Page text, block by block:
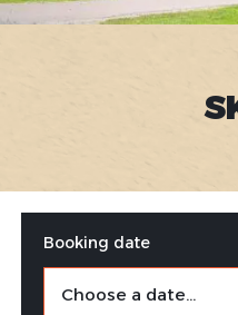
Booking date